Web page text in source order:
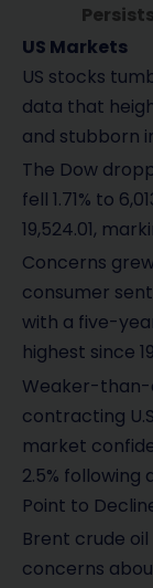
US Markets
US stocks
data that
and stubborn
The Dow
fell 1.71% to
19,524.01,
Concerns
consumer
with a five-
highest since
Weaker-than-
contracting
market
2.5% following
Point to
Brent crude
concerns